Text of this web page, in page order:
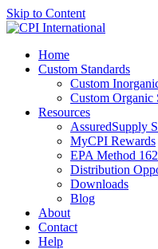
Skip to Content
Home
Custom Standards
Custom
Custom Organic
Resources
AssuredSupply
MyCPI Rewards
EPA Method
Distribution
Downloads
Blog
About
Contact
Help